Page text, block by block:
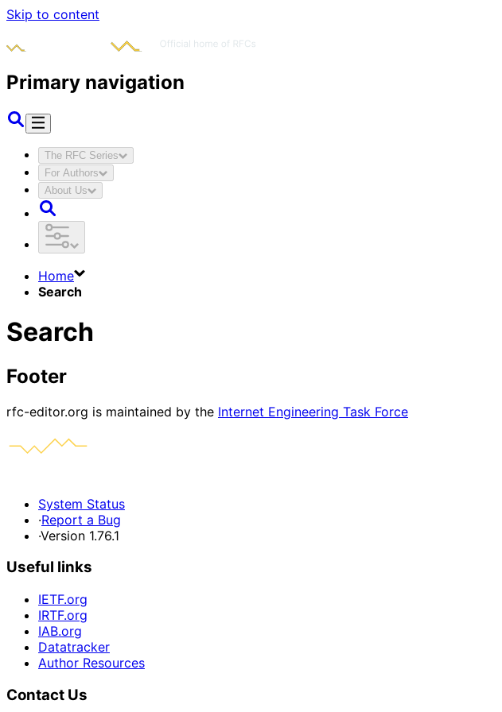
Skip to content
Primary navigation
The RFC Series
For Authors
About Us
Home
Search
Search
Footer
rfc-editor.org is maintained by the Internet Engineering Task Force
System Status
·Report a Bug
·Version 1.76.1
Useful links
IETF.org
IRTF.org
IAB.org
Datatracker
Author Resources
Contact Us